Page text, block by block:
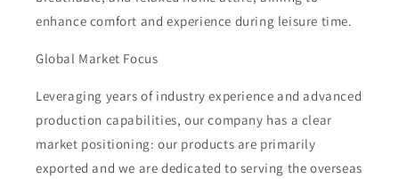
enhance comfort and experience during leisure time.
Global Market Focus
Leveraging years of industry experience and advanced
production capabilities, our company has a clear
market positioning: our products are primarily
exported and we are dedicated to serving the overseas